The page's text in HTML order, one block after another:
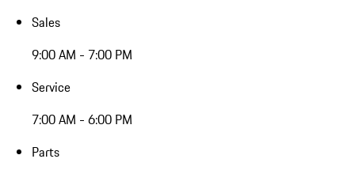
Sales
9:00 AM - 7:00 PM
Service
7:00 AM - 6:00 PM
Parts